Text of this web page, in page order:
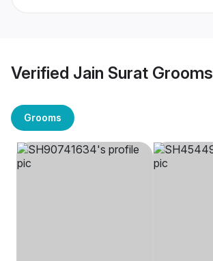
Verified Jain Surat Grooms
Grooms